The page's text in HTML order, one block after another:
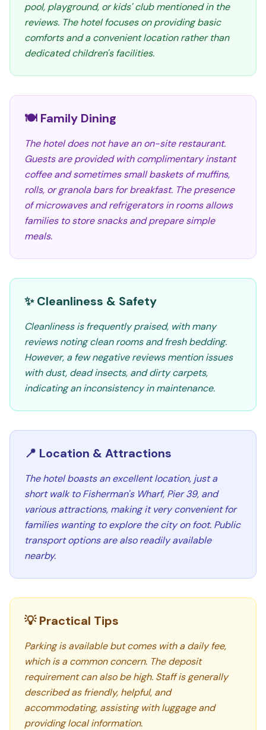
pool, playground, or kids' club mentioned in the
reviews. The hotel focuses on providing basic
comforts and a convenient location rather than
dedicated children's facilities.
🍽️ Family Dining
The hotel does not have an on-site restaurant.
Guests are provided with complimentary instant
coffee and sometimes small baskets of muffins,
rolls, or granola bars for breakfast. The presence
of microwaves and refrigerators in rooms allows
families to store snacks and prepare simple
meals.
✨ Cleanliness & Safety
Cleanliness is frequently praised, with many
reviews noting clean rooms and fresh bedding.
However, a few negative reviews mention issues
with dust, dead insects, and dirty carpets,
indicating an inconsistency in maintenance.
📍 Location & Attractions
The hotel boasts an excellent location, just a
short walk to Fisherman's Wharf, Pier 39, and
various attractions, making it very convenient for
families wanting to explore the city on foot. Public
transport options are also readily available
nearby.
💡 Practical Tips
Parking is available but comes with a daily fee,
which is a common concern. The deposit
requirement can also be high. Staff is generally
described as friendly, helpful, and
accommodating, assisting with luggage and
providing local information.